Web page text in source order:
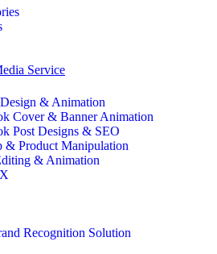
Service
& Animation
Cover & Banner Animation
Post Designs & SEO
& Product Manipulation
& Animation
Recognition Solution